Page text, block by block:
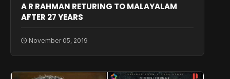
A R RAHMAN RETURING TO MALAYALAM
AFTER 27 YEARS
November 05, 2019